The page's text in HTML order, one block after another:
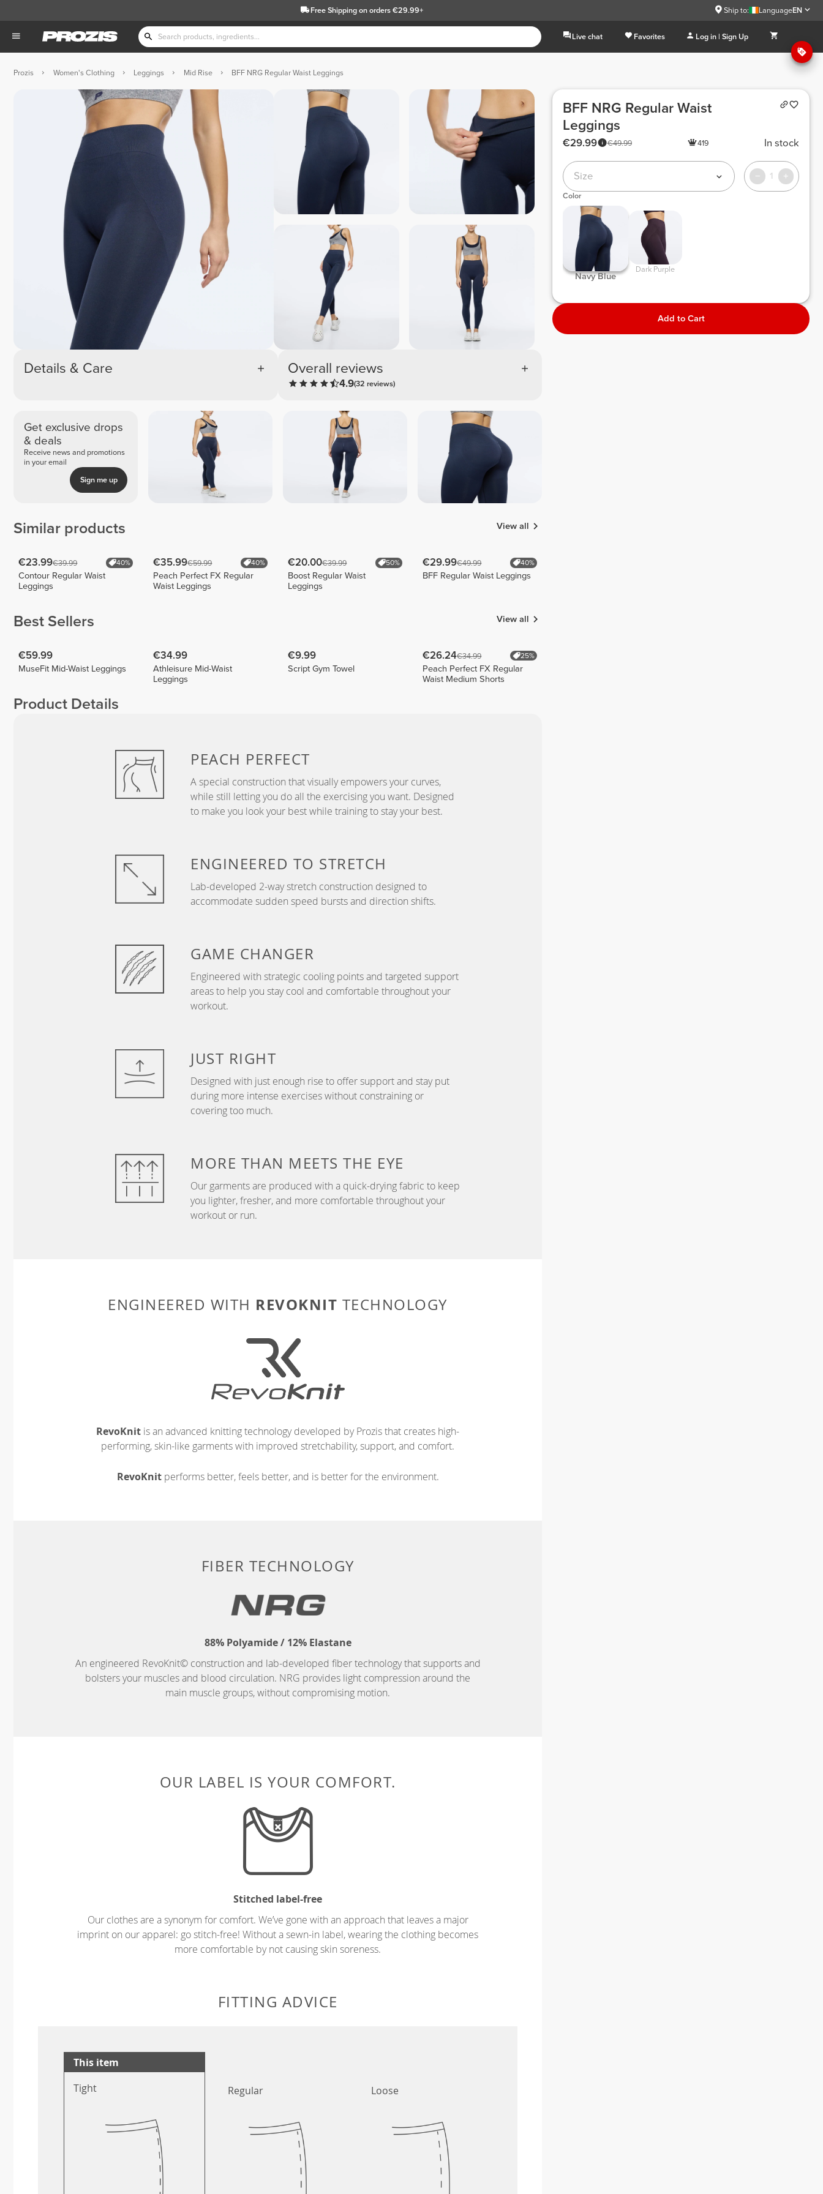
Free Shippingon orders €29.99+ Ship to: LanguageEN
Live chat Favorites Log in | Sign Up
Prozis Women's Clothing Leggings Mid Rise BFF NRG Regular Waist Leggings
Details & Care Overall reviews
4.9(32 reviews)
Get exclusive drops
& deals
Receive news and promotions
in your email
Sign me up
Similar products View all
€23.99€39.99 40%
Contour Regular Waist
Leggings
€35.99€59.99 40%
Peach Perfect FX Regular
Waist Leggings
€20.00€39.99 50%
Boost Regular Waist
Leggings
€29.99€49.99 40%
BFF Regular Waist Leggings
Best Sellers View all
€59.99
MuseFit Mid-Waist Leggings
€34.99
Athleisure Mid-Waist
Leggings
€9.99
Script Gym Towel
€26.24€34.99 25%
Peach Perfect FX Regular
Waist Medium Shorts
Product Details
PEACH PERFECT
A special construction that visually empowers your curves,
while still letting you do all the exercising you want. Designed
to make you look your best while training to stay your best.
ENGINEERED TO STRETCH
Lab-developed 2-way stretch construction designed to
accommodate sudden speed bursts and direction shifts.
GAME CHANGER
Engineered with strategic cooling points and targeted support
areas to help you stay cool and comfortable throughout your
workout.
JUST RIGHT
Designed with just enough rise to offer support and stay put
during more intense exercises without constraining or
covering too much.
MORE THAN MEETS THE EYE
Our garments are produced with a quick-drying fabric to keep
you lighter, fresher, and more comfortable throughout your
workout or run.
ENGINEERED WITH REVOKNIT TECHNOLOGY
RevoKnit is an advanced knitting technology developed by Prozis that creates high-
performing, skin-like garments with improved stretchability, support, and comfort.
RevoKnitperforms better, feels better, and is better for the environment.
FIBER TECHNOLOGY
88% Polyamide / 12% Elastane
An engineered RevoKnit© construction and lab-developed fiber technology that supports and
bolsters your muscles and blood circulation. NRG provides light compression around the
main muscle groups, without compromising motion.
OUR LABEL IS YOUR COMFORT.
Stitched label-free
Our clothes are a synonym for comfort. We’ve gone with an approach that leaves a major
imprint on our apparel: go stitch-free! Without a sewn-in label, wearing the clothing becomes
more comfortable by not causing skin soreness.
FITTING ADVICE
This item
Tight
Regular Loose
BFF NRG Regular Waist
Leggings
€49.99
€29.99 419 In stock
Size 1
Color
Navy Blue
Dark Purple
Add to Cart